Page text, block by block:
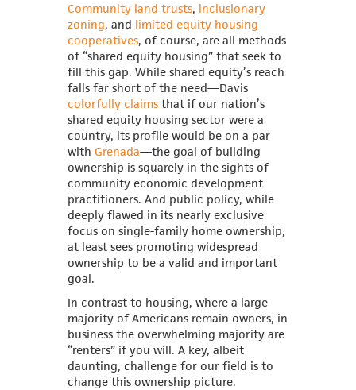
Community land trusts, inclusionary
zoning, and limited equity housing
cooperatives, of course, are all methods
of “shared equity housing” that seek to
fill this gap. While shared equity’s reach
falls far short of the need—Davis
colorfully claims that if our nation’s
shared equity housing sector were a
country, its profile would be on a par
with Grenada—the goal of building
ownership is squarely in the sights of
community economic development
practitioners. And public policy, while
deeply flawed in its nearly exclusive
focus on single-family home ownership,
at least sees promoting widespread
ownership to be a valid and important
goal.
In contrast to housing, where a large
majority of Americans remain owners, in
business the overwhelming majority are
“renters” if you will. A key, albeit
daunting, challenge for our field is to
change this ownership picture.